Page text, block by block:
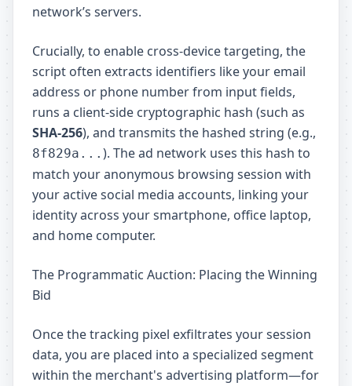
network’s servers.
Crucially, to enable cross-device targeting, the
script often extracts identifiers like your email
address or phone number from input fields,
runs a client-side cryptographic hash (such as
SHA-256), and transmits the hashed string (e.g.,
8f829a... ). The ad network uses this hash to
match your anonymous browsing session with
your active social media accounts, linking your
identity across your smartphone, office laptop,
and home computer.
The Programmatic Auction: Placing the Winning
Bid
Once the tracking pixel exfiltrates your session
data, you are placed into a specialized segment
within the merchant's advertising platform—for